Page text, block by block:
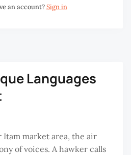
an account?Sign in
Languages
Itam market area, the air
of voices. A hawker calls